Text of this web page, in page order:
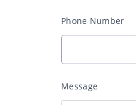
Phone Number
Message